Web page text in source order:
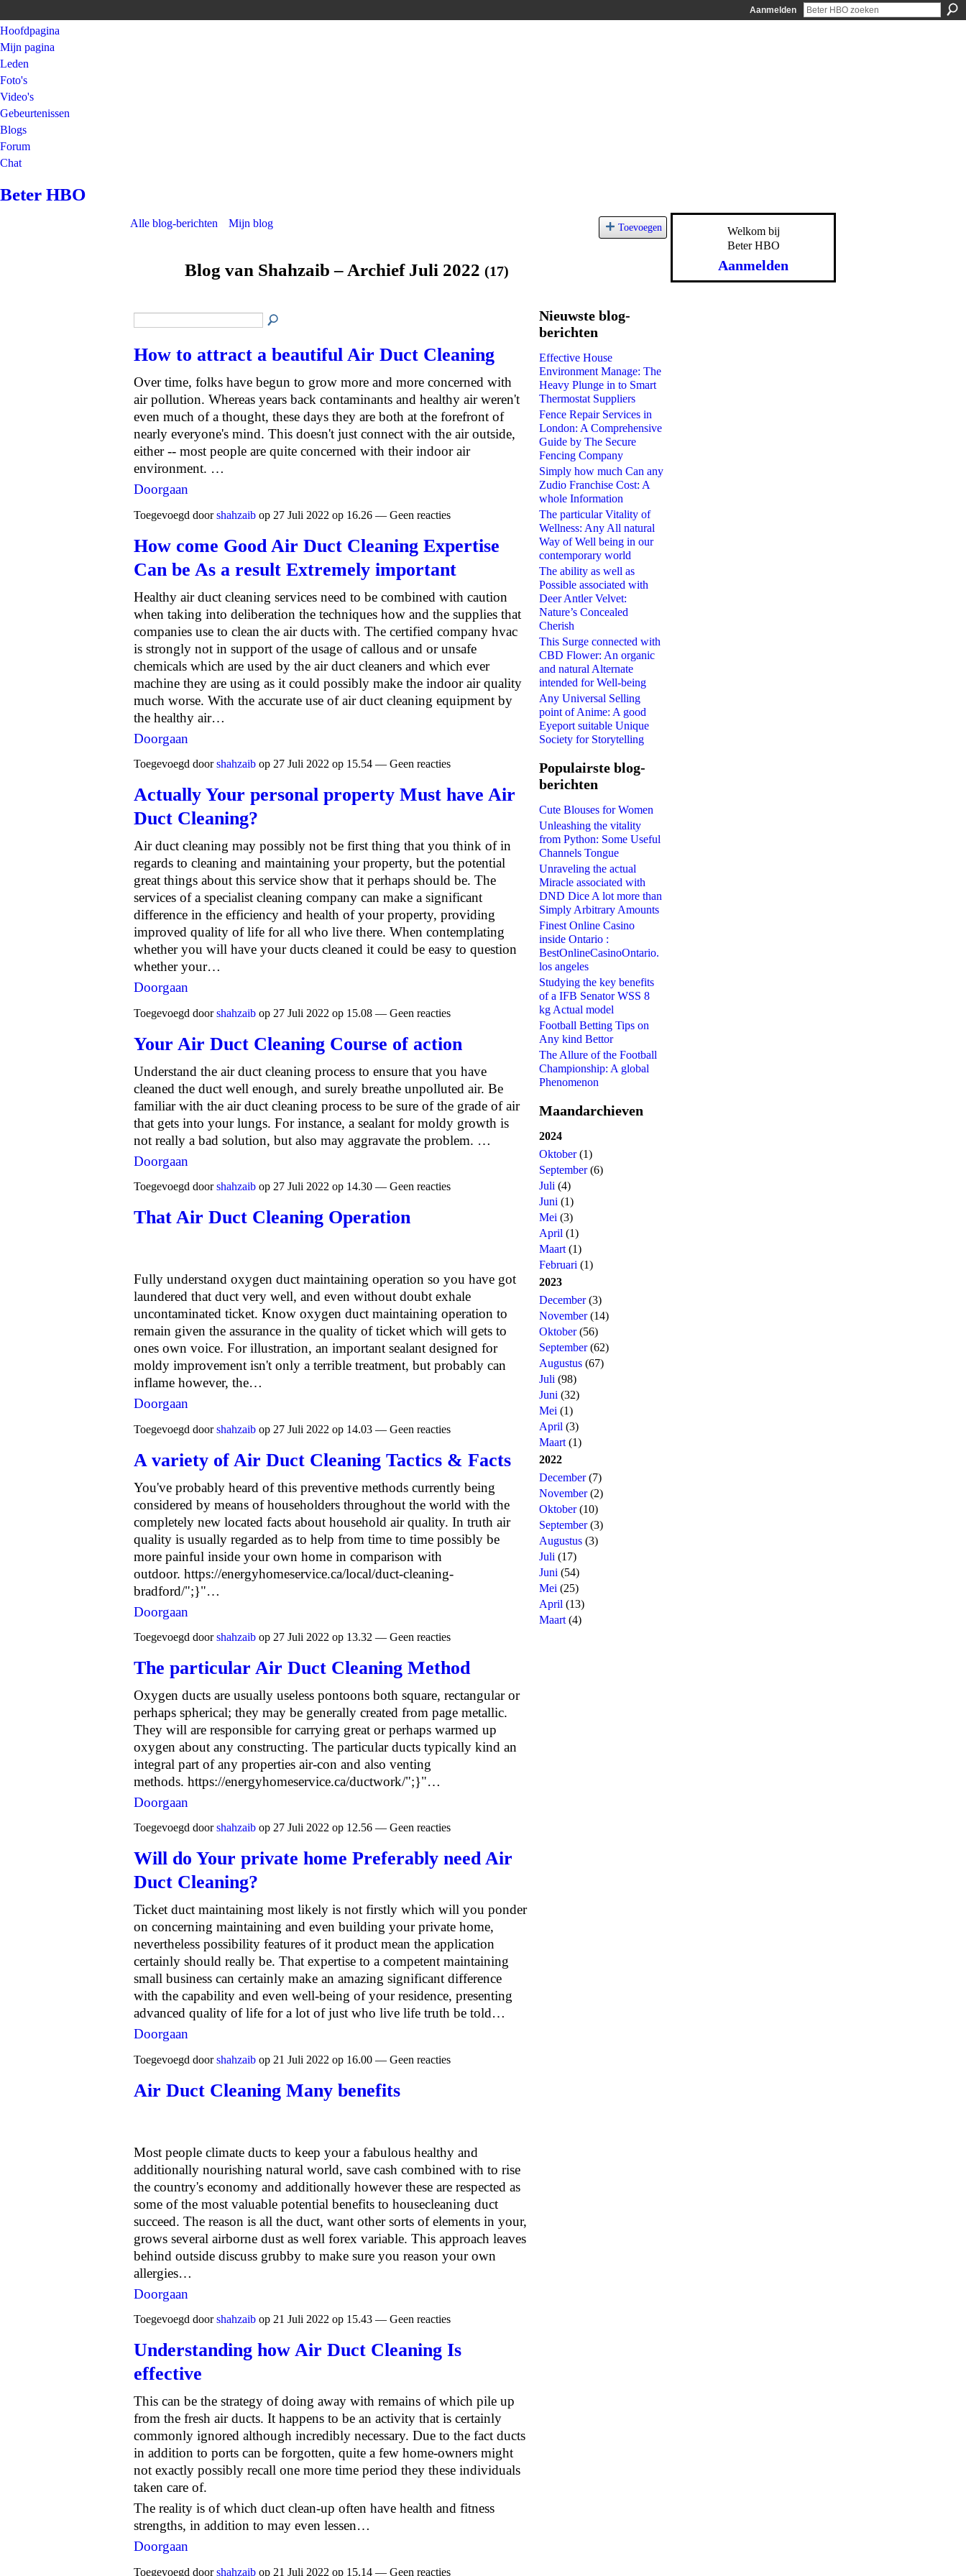
Aanmelden
Hoofdpagina
Mijn pagina
Leden
Foto's
Video's
Gebeurtenissen
Blogs
Forum
Chat
Beter HBO
Alle blog-berichten Mijn blog Toevoegen
Blog van Shahzaib – Archief Juli 2022 (17)
How to attract a beautiful Air Duct Cleaning
Over time, folks have begun to grow more and more concerned with
air pollution. Whereas years back contaminants and healthy air weren't
even much of a thought, these days they are both at the forefront of
nearly everyone's mind. This doesn't just connect with the air outside,
either -- most people are quite concerned with their indoor air
environment. …
Doorgaan
Toegevoegd doorshahzaib op 27 Juli 2022 op 16.26 — Geen reacties
How come Good Air Duct Cleaning Expertise
Can be As a result Extremely important
Healthy air duct cleaning services need to be combined with caution
when taking into deliberation the techniques how and the supplies that
companies use to clean the air ducts with. The certified company hvac
is strongly not in support of the usage of callous and or unsafe
chemicals which are used by the air duct cleaners and which ever
machine they are using as it could possibly make the indoor air quality
much worse. With the accurate use of air duct cleaning equipment by
the healthy air…
Doorgaan
Toegevoegd doorshahzaib op 27 Juli 2022 op 15.54 — Geen reacties
Actually Your personal property Must have Air
Duct Cleaning?
Air duct cleaning may possibly not be first thing that you think of in
regards to cleaning and maintaining your property, but the potential
great things about this service show that it perhaps should be. The
services of a specialist cleaning company can make a significant
difference in the efficiency and health of your property, providing
improved quality of life for all who live there. When contemplating
whether you will have your ducts cleaned it could be easy to question
whether your…
Doorgaan
Toegevoegd doorshahzaib op 27 Juli 2022 op 15.08 — Geen reacties
Your Air Duct Cleaning Course of action
Understand the air duct cleaning process to ensure that you have
cleaned the duct well enough, and surely breathe unpolluted air. Be
familiar with the air duct cleaning process to be sure of the grade of air
that gets into your lungs. For instance, a sealant for moldy growth is
not really a bad solution, but also may aggravate the problem. …
Doorgaan
Toegevoegd doorshahzaib op 27 Juli 2022 op 14.30 — Geen reacties
That Air Duct Cleaning Operation
Fully understand oxygen duct maintaining operation so you have got
laundered that duct very well, and even without doubt exhale
uncontaminated ticket. Know oxygen duct maintaining operation to
remain given the assurance in the quality of ticket which will gets to
ones own voice. For illustration, an important sealant designed for
moldy improvement isn't only a terrible treatment, but probably can
inflame however, the…
Doorgaan
Toegevoegd doorshahzaib op 27 Juli 2022 op 14.03 — Geen reacties
A variety of Air Duct Cleaning Tactics & Facts
You've probably heard of this preventive methods currently being
considered by means of householders throughout the world with the
completely new located facts about household air quality. In truth air
quality is usually regarded as to help from time to time possibly be
more painful inside your own home in comparison with
outdoor. https://energyhomeservice.ca/local/duct-cleaning-
bradford/";}"…
Doorgaan
Toegevoegd doorshahzaib op 27 Juli 2022 op 13.32 — Geen reacties
The particular Air Duct Cleaning Method
Oxygen ducts are usually useless pontoons both square, rectangular or
perhaps spherical; they may be generally created from page metallic.
They will are responsible for carrying great or perhaps warmed up
oxygen about any constructing. The particular ducts typically kind an
integral part of any properties air-con and also venting
methods. https://energyhomeservice.ca/ductwork/";}"…
Doorgaan
Toegevoegd doorshahzaib op 27 Juli 2022 op 12.56 — Geen reacties
Will do Your private home Preferably need Air
Duct Cleaning?
Ticket duct maintaining most likely is not firstly which will you ponder
on concerning maintaining and even building your private home,
nevertheless possibility features of it product mean the application
certainly should really be. That expertise to a competent maintaining
small business can certainly make an amazing significant difference
with the capability and even well-being of your residence, presenting
advanced quality of life for a lot of just who live life truth be told…
Doorgaan
Toegevoegd doorshahzaib op 21 Juli 2022 op 16.00 — Geen reacties
Air Duct Cleaning Many benefits
Most people climate ducts to keep your a fabulous healthy and
additionally nourishing natural world, save cash combined with to rise
the country's economy and additionally however these are respected as
some of the most valuable potential benefits to housecleaning duct
succeed. The reason is all the duct, want other sorts of elements in your,
grows several airborne dust as well forex variable. This approach leaves
behind outside discuss grubby to make sure you reason your own
allergies…
Doorgaan
Toegevoegd doorshahzaib op 21 Juli 2022 op 15.43 — Geen reacties
Understanding how Air Duct Cleaning Is
effective
This can be the strategy of doing away with remains of which pile up
from the fresh air ducts. It happens to be an activity that is certainly
commonly ignored although incredibly necessary. Due to the fact ducts
in addition to ports can be forgotten, quite a few home-owners might
not exactly possibly recall one more time period they these individuals
taken care of.
The reality is of which duct clean-up often have health and fitness
strengths, in addition to may even lessen…
Doorgaan
Toegevoegd doorshahzaib op 21 Juli 2022 op 15.14 — Geen reacties
Nieuwste blog-
berichten
Effective House
Environment Manage: The
Heavy Plunge in to Smart
Thermostat Suppliers
Fence Repair Services in
London: A Comprehensive
Guide by The Secure
Fencing Company
Simply how much Can any
Zudio Franchise Cost: A
whole Information
The particular Vitality of
Wellness: Any All natural
Way of Well being in our
contemporary world
The ability as well as
Possible associated with
Deer Antler Velvet:
Nature’s Concealed
Cherish
This Surge connected with
CBD Flower: An organic
and natural Alternate
intended for Well-being
Any Universal Selling
point of Anime: A good
Eyeport suitable Unique
Society for Storytelling
Populairste blog-
berichten
Cute Blouses for Women
Unleashing the vitality
from Python: Some Useful
Channels Tongue
Unraveling the actual
Miracle associated with
DND Dice A lot more than
Simply Arbitrary Amounts
Finest Online Casino
inside Ontario :
BestOnlineCasinoOntario.
los angeles
Studying the key benefits
of a IFB Senator WSS 8
kg Actual model
Football Betting Tips on
Any kind Bettor
The Allure of the Football
Championship: A global
Phenomenon
Maandarchieven
2024
Oktober(1)
September(6)
Juli (4)
Juni (1)
Mei (3)
April (1)
Maart (1)
Februari (1)
2023
December(3)
November(14)
Oktober(56)
September(62)
Augustus (67)
Juli (98)
Juni (32)
Mei (1)
April (3)
Maart (1)
2022
December(7)
November(2)
Oktober(10)
September(3)
Augustus (3)
Juli (17)
Juni (54)
Mei (25)
April (13)
Maart (4)
Welkom bij
Beter HBO
Aanmelden